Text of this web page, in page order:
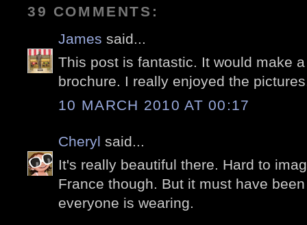
39 COMMENTS:
James said...
This post is fantastic. It would make
brochure. I really enjoyed the
10 MARCH 2010 AT 00:17
Cheryl said...
It's really beautiful there. Hard to
France though. But it must have
everyone is wearing.